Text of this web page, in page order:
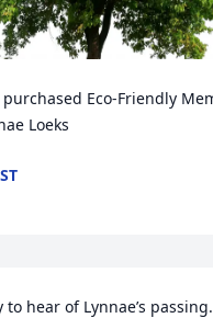
Eco-Friendly
Loeks
to hear of Lynnae’s